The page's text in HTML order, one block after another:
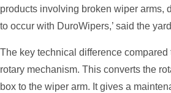
products involving broken wiper arms,
to occur with DuroWipers,’ said the
The key technical difference
rotary mechanism. This converts the
box to the wiper arm. It gives a